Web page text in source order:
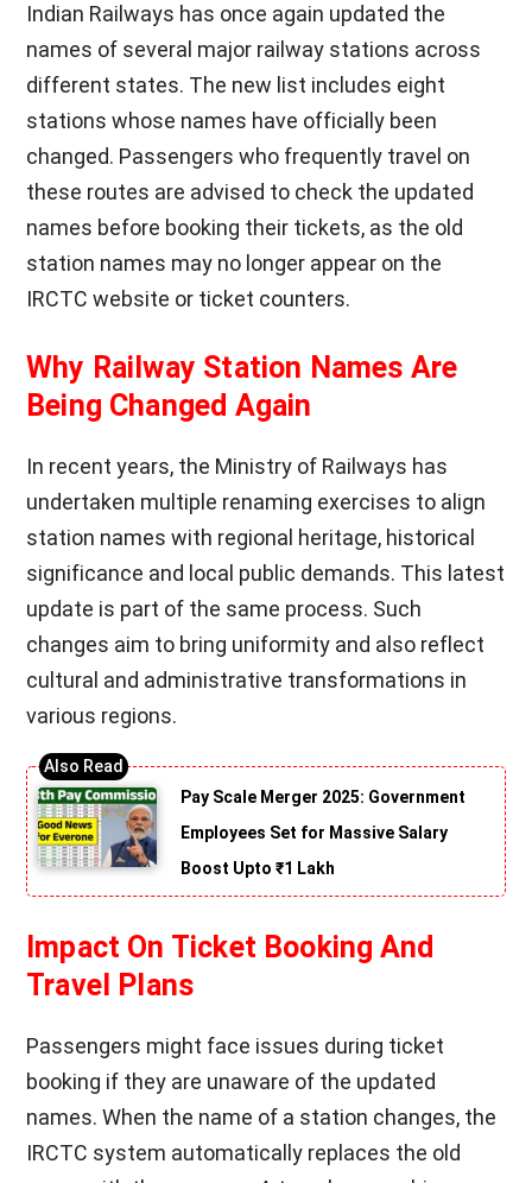
Indian Railways has once again updated the
names of several major railway stations across
different states. The new list includes eight
stations whose names have officially been
changed. Passengers who frequently travel on
these routes are advised to check the updated
names before booking their tickets, as the old
station names may no longer appear on the
IRCTC website or ticket counters.
Why Railway Station Names Are
Being Changed Again
In recent years, the Ministry of Railways has
undertaken multiple renaming exercises to align
station names with regional heritage, historical
significance and local public demands. This latest
update is part of the same process. Such
changes aim to bring uniformity and also reflect
cultural and administrative transformations in
various regions.
Pay Scale Merger 2025: Government
Employees Set for Massive Salary
Boost Upto ₹1 Lakh
Impact On Ticket Booking And
Travel Plans
Passengers might face issues during ticket
booking if they are unaware of the updated
names. When the name of a station changes, the
IRCTC system automatically replaces the old